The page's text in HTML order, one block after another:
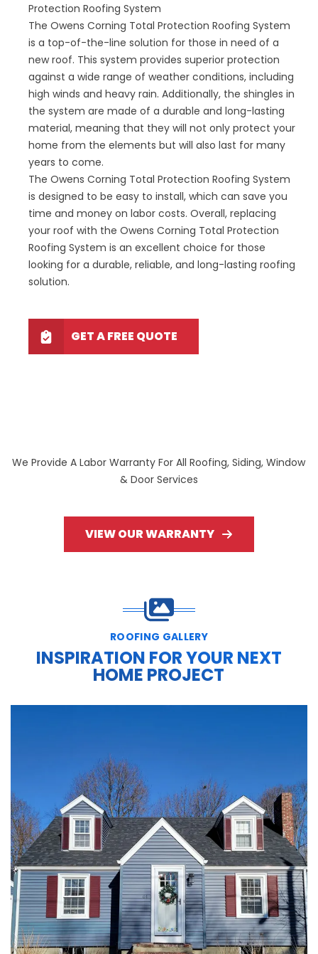
Protection Roofing System
The Owens Corning Total Protection Roofing System
is a top-of-the-line solution for those in need of a
new roof. This system provides superior protection
against a wide range of weather conditions, including
high winds and heavy rain. Additionally, the shingles in
the system are made of a durable and long-lasting
material, meaning that they will not only protect your
home from the elements but will also last for many
years to come.
The Owens Corning Total Protection Roofing System
is designed to be easy to install, which can save you
time and money on labor costs. Overall, replacing
your roof with the Owens Corning Total Protection
Roofing System is an excellent choice for those
looking for a durable, reliable, and long-lasting roofing
solution.
GET A FREE QUOTE
We Provide A Labor Warranty For All Roofing, Siding, Window
& Door Services
VIEW OUR WARRANTY
ROOFING GALLERY
INSPIRATION FOR YOUR NEXT
HOME PROJECT